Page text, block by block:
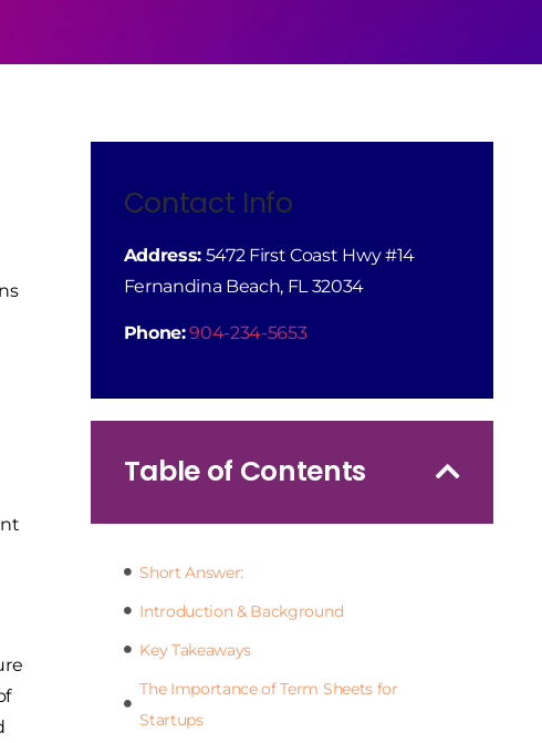
Contact Info
Address:5472 First Coast Hwy #14
Fernandina Beach, FL 32034
Phone:904-234-5653
Table of Contents
Short Answer:
Introduction & Background
Key Takeaways
The Importance of Term Sheets for
Startups